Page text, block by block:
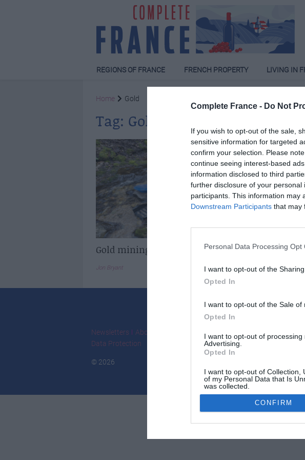
Complete France - Do Not
If you wish to opt-out of the sale,
sensitive information for targeted
confirm your selection. Please
continue seeing interest-based
information disclosed to third
further disclosure of your personal
participants. This information may
Downstream Participants that may
Personal Data Processing Opt
I want to opt-out of the
Opted In
I want to opt-out of the Sale of
Opted In
I want to opt-out of
Advertising.
Opted In
I want to opt-out of Collection,
of my Personal Data that Is
was collected.
Opted Out
CONFIRM
REGIONS OF FRANCE FRENCH PROPERTY LIVING IN
Home Gold
Tag: Gold
Gold mining in France
Jon Bryant
Newsletters About Us Contact Us
Advertise Your Business
Data Protection
© 2026